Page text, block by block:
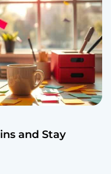
and Stay